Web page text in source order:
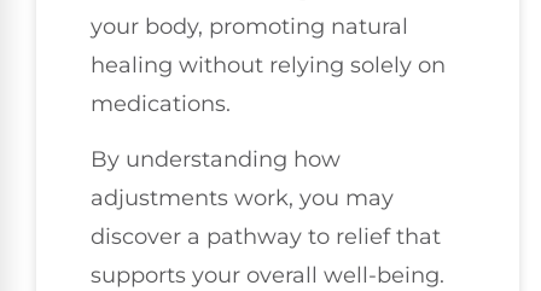
your body, promoting natural
healing without relying solely on
medications.
By understanding how
adjustments work, you may
discover a pathway to relief that
supports your overall well-being.